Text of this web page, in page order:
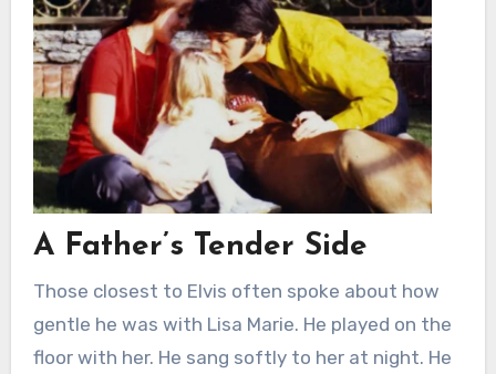
A Father’s Tender Side
Those closest to Elvis often spoke about how
gentle he was with Lisa Marie. He played on the
floor with her. He sang softly to her at night. He